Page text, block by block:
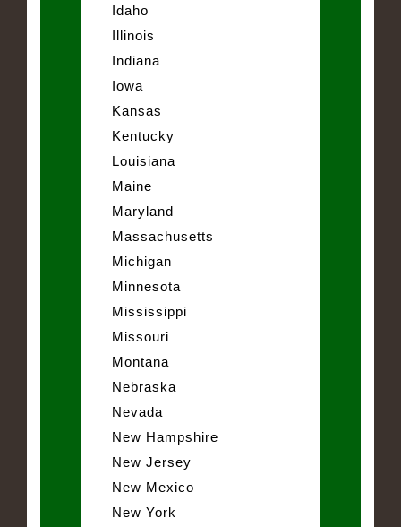
Idaho
Illinois
Indiana
Iowa
Kansas
Kentucky
Louisiana
Maine
Maryland
Massachusetts
Michigan
Minnesota
Mississippi
Missouri
Montana
Nebraska
Nevada
New Hampshire
New Jersey
New Mexico
New York